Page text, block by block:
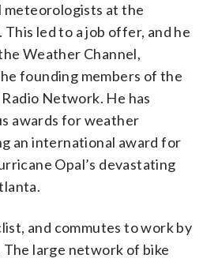
meteorologists at the
led to a job offer, and he
Weather Channel,
founding members of the
Network. He has
awards for weather
an international award for
Opal’s devastating
and commutes to work by
The large network of bike